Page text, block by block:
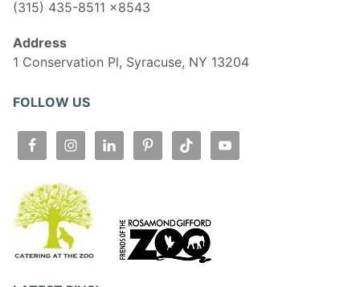
(315) 435-8511 x8543
Address
1 Conservation Pl, Syracuse, NY 13204
FOLLOW US